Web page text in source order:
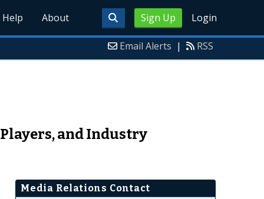
Sign Up Login
Help About
Email Alerts | RSS
and Industry
Media Relations Contact